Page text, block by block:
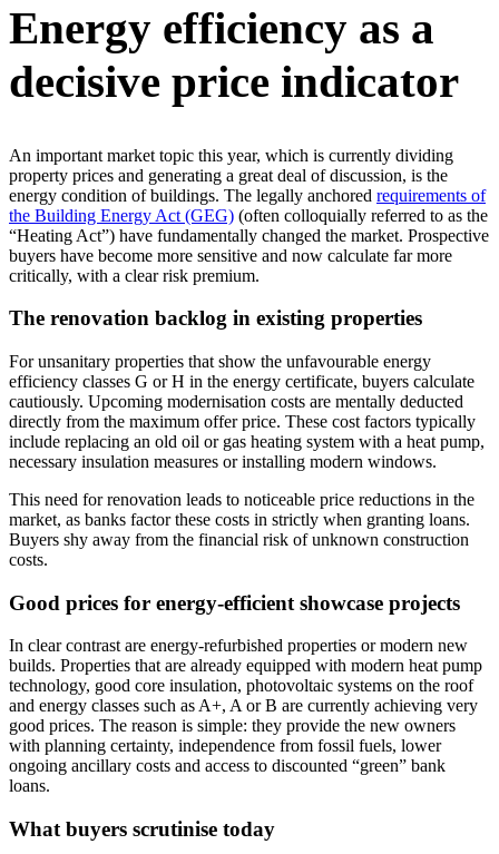
Energy efficiency as a
decisive price indicator
An important market topic this year, which is currently dividing
property prices and generating a great deal of discussion, is the
energy condition of buildings. The legally anchored requirements of
the Building Energy Act (GEG) (often colloquially referred to as the
“Heating Act”) have fundamentally changed the market. Prospective
buyers have become more sensitive and now calculate far more
critically, with a clear risk premium.
The renovation backlog in existing properties
For unsanitary properties that show the unfavourable energy
efficiency classes G or H in the energy certificate, buyers calculate
cautiously. Upcoming modernisation costs are mentally deducted
directly from the maximum offer price. These cost factors typically
include replacing an old oil or gas heating system with a heat pump,
necessary insulation measures or installing modern windows.
This need for renovation leads to noticeable price reductions in the
market, as banks factor these costs in strictly when granting loans.
Buyers shy away from the financial risk of unknown construction
costs.
Good prices for energy-efficient showcase projects
In clear contrast are energy-refurbished properties or modern new
builds. Properties that are already equipped with modern heat pump
technology, good core insulation, photovoltaic systems on the roof
and energy classes such as A+, A or B are currently achieving very
good prices. The reason is simple: they provide the new owners
with planning certainty, independence from fossil fuels, lower
ongoing ancillary costs and access to discounted “green” bank
loans.
What buyers scrutinise today